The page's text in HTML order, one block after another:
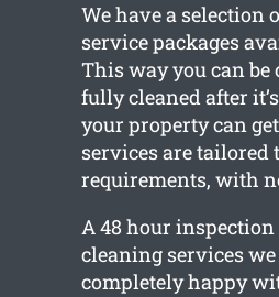
We have a selection
service packages
This way you can
fully cleaned after
your property can
services are tailored
requirements, with
A 48 hour inspection
cleaning services
completely happy